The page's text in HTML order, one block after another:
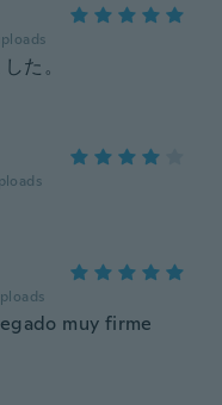
た。
muy firme